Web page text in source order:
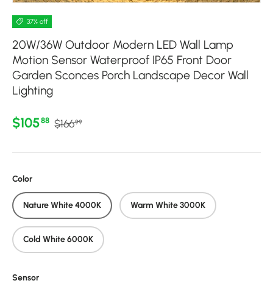
37% off
20W/36W Outdoor Modern LED Wall Lamp
Motion Sensor Waterproof IP65 Front Door
Garden Sconces Porch Landscape Decor Wall
Lighting
Sale price
$10588 Regular price
$16699
Color
Nature White 4000K Warm White 3000K
Cold White 6000K
Sensor